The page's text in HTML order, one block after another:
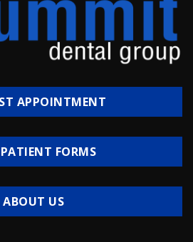
APPOINTMENT
FORMS
ABOUT US